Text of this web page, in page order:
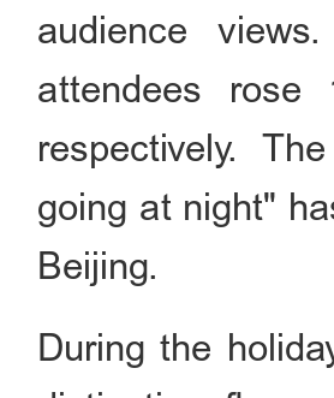
audience
attendees
respectively.
going at night"
Beijing.
During the